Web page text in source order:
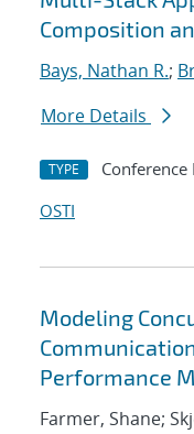
Composition
Bays, Nathan R.;
More Details
TYPE Conference
OSTI
Modeling
Performance
Farmer, Shane;